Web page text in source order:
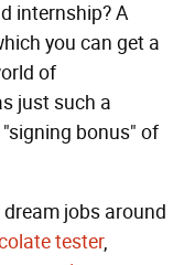
internship? A
you can get a
of
just such a
bonus" of
jobs around
tester,